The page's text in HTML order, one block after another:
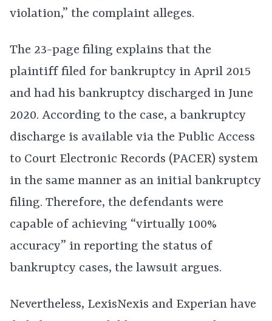
violation,” the complaint alleges.
The 23-page filing explains that the
plaintiff filed for bankruptcy in April 2015
and had his bankruptcy discharged in June
2020. According to the case, a bankruptcy
discharge is available via the Public Access
to Court Electronic Records (PACER) system
in the same manner as an initial bankruptcy
filing. Therefore, the defendants were
capable of achieving “virtually 100%
accuracy” in reporting the status of
bankruptcy cases, the lawsuit argues.
Nevertheless, LexisNexis and Experian have